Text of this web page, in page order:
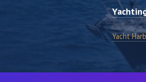
Yacht